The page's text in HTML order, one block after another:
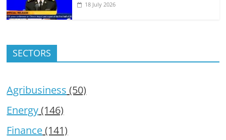
18 July 2026
SECTORS
Agribusiness (50)
Energy(146)
Finance(141)